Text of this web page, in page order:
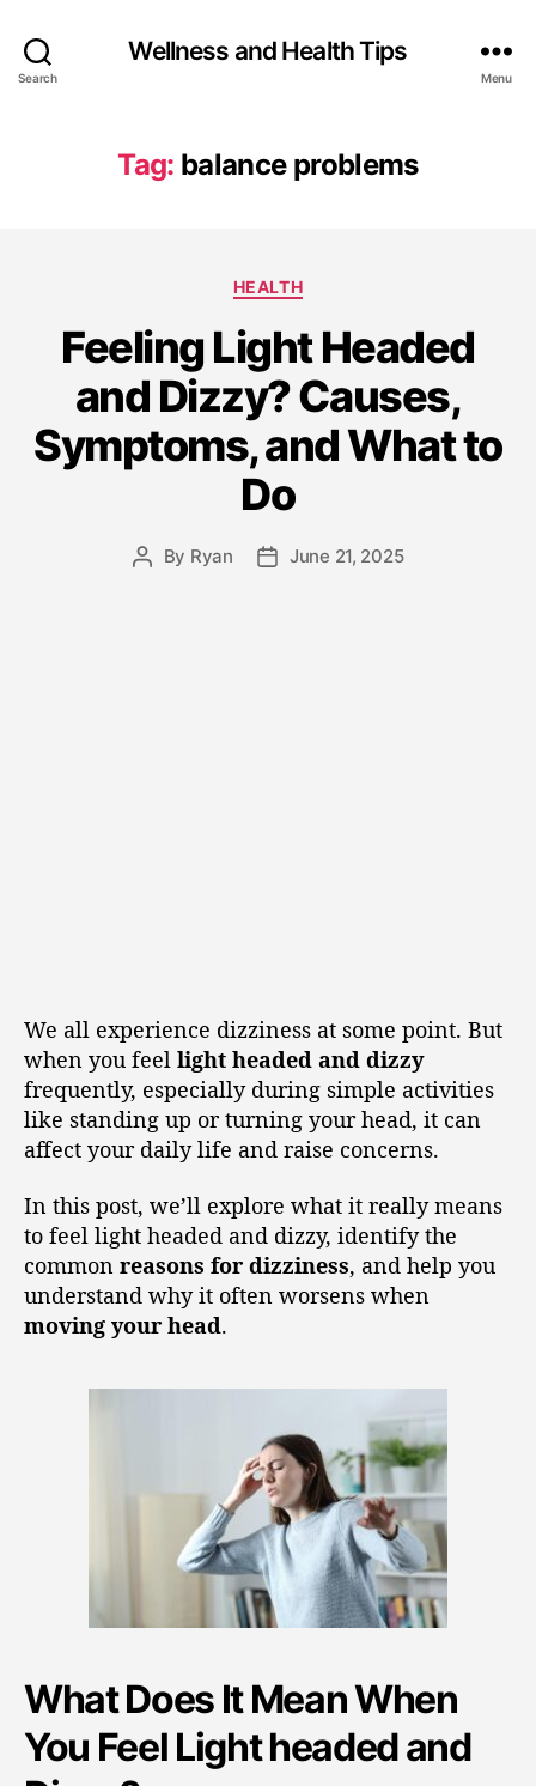
Search
Wellness and Health Tips
Menu
Tag: balance problems
HEALTH
Feeling Light Headed
and Dizzy? Causes,
Symptoms, and What to
Do
By Ryan June 21, 2025
We all experience dizziness at some point. But
when you feel light headed and dizzy
frequently, especially during simple activities
like standing up or turning your head, it can
affect your daily life and raise concerns.
In this post, we’ll explore what it really means
to feel light headed and dizzy, identify the
common reasons for dizziness, and help you
understand why it often worsens when
moving your head.
What Does It Mean When
You Feel Light headed and